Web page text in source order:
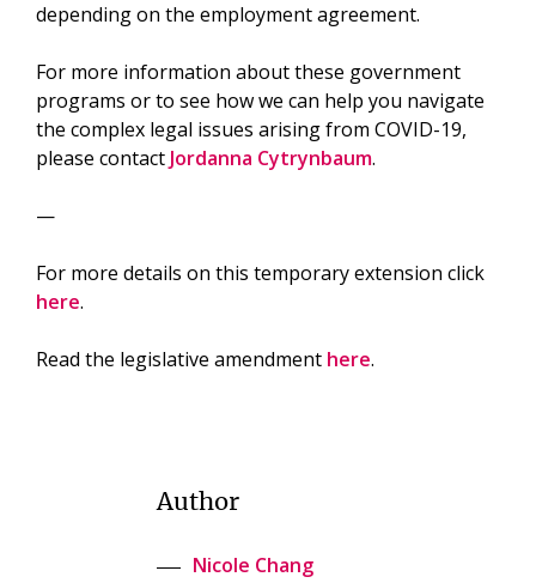
depending on the employment agreement.
For more information about these government
programs or to see how we can help you navigate
the complex legal issues arising from COVID-19,
please contact Jordanna Cytrynbaum.
—
For more details on this temporary extension click
here.
Read the legislative amendment here.
Author
Nicole Chang